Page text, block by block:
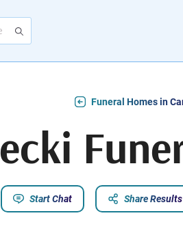
Funeral Homes in
Start Chat Share Results